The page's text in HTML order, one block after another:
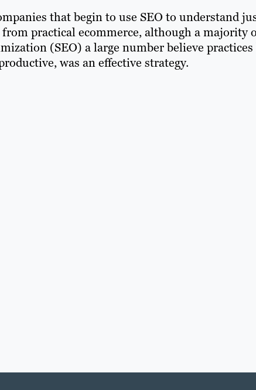
that begin to use SEO to understand
practical ecommerce, although a majority
(SEO) a large number believe
was an effective strategy.